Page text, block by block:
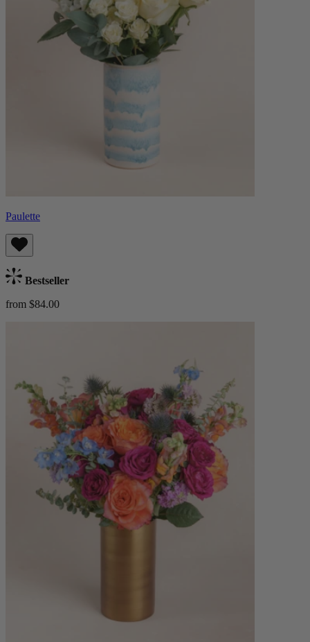
Paulette
Bestseller
from $84.00